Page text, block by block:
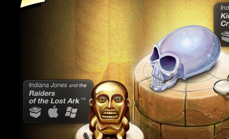
Preview
Indiana Jones
and the Raiders
of the Lost Ark
CandyBarMac Windows